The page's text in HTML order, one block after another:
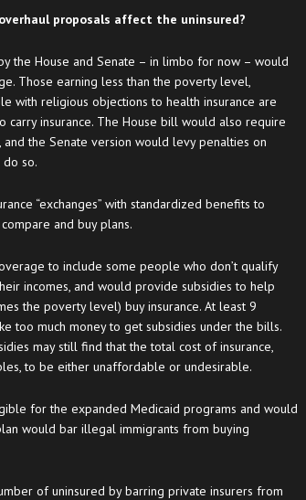
proposals affect the uninsured?
the House and Senate – in limbo for now – would
Those earning less than the poverty level,
with religious objections to health insurance are
carry insurance. The House bill would also require
the Senate version would levy penalties on
so.
“exchanges” with standardized benefits to
and buy plans.
to include some people who don’t qualify
incomes, and would provide subsidies to help
the poverty level) buy insurance. At least 9
too much money to get subsidies under the bills.
may still find that the total cost of insurance,
to be either unaffordable or undesirable.
for the expanded Medicaid programs and would
would bar illegal immigrants from buying
of uninsured by barring private insurers from